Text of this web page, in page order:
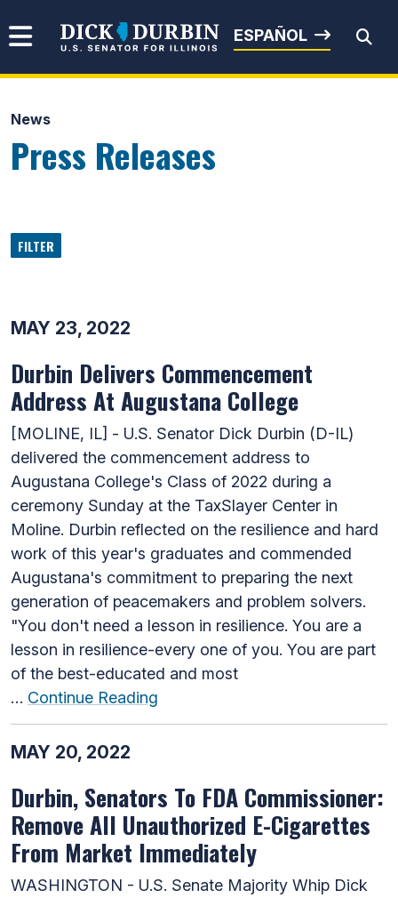
Senator Dick Durbin
ESPAÑOL
News
Press Releases
FILTER
MAY 23, 2022
Durbin Delivers Commencement
Address At Augustana College
[MOLINE, IL] - U.S. Senator Dick Durbin (D-IL)
delivered the commencement address to
Augustana College's Class of 2022 during a
ceremony Sunday at the TaxSlayer Center in
Moline. Durbin reflected on the resilience and hard
work of this year's graduates and commended
Augustana's commitment to preparing the next
generation of peacemakers and problem solvers.
"You don't need a lesson in resilience. You are a
lesson in resilience-every one of you. You are part
of the best-educated and most
… Continue Reading
MAY 20, 2022
Durbin, Senators To FDA Commissioner:
Remove All Unauthorized E-Cigarettes
From Market Immediately
WASHINGTON - U.S. Senate Majority Whip Dick